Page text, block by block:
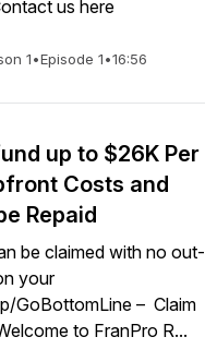
us here
1•Episode 1•16:56
up to $26K Per
Costs and
Repaid
be claimed with no out-
your
GoBottomLine – Claim
to FranPro R...